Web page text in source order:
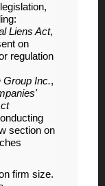
Liens Act,
on
regulation
Group Inc.,
section on
firm size.